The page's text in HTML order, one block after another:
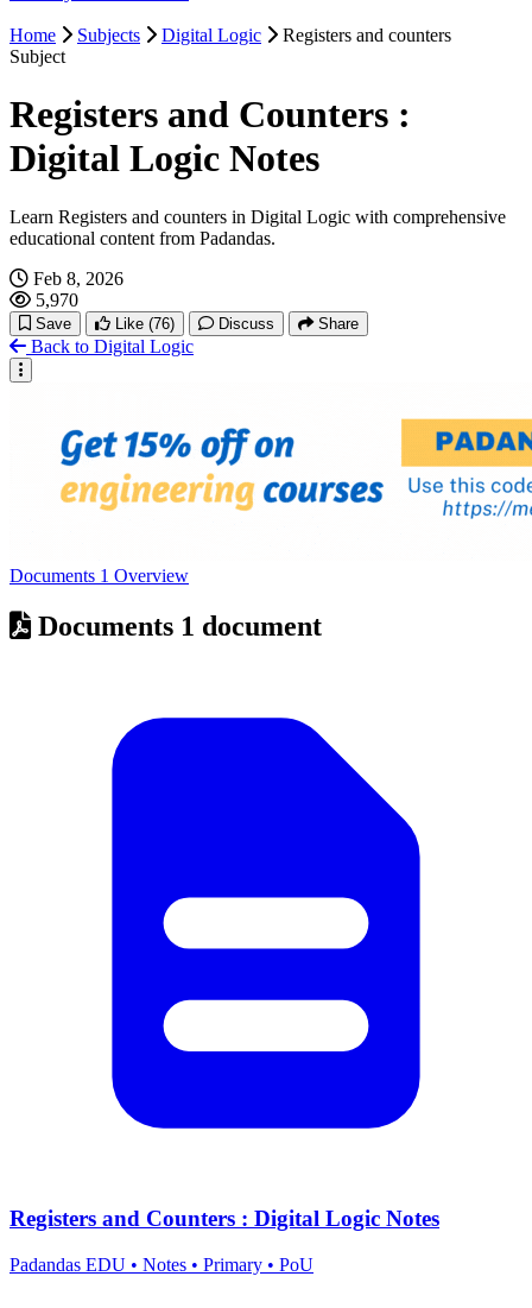
Home Subjects Digital Logic
Registers and counters
Subject
Registers and Counters :
Digital Logic Notes
Learn Registers and counters in Digital Logic with comprehensive
educational content from Padandas.
Feb 8, 2026
5,970
Save Like (76) Discuss Share
Back to Digital Logic
Documents 1 Overview
Documents 1 document
Registers and Counters : Digital Logic Notes
Padandas EDU • Notes • Primary • PoU